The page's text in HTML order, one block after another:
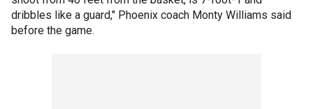
dribbles like a guard," Phoenix coach Monty Williams said
before the game.